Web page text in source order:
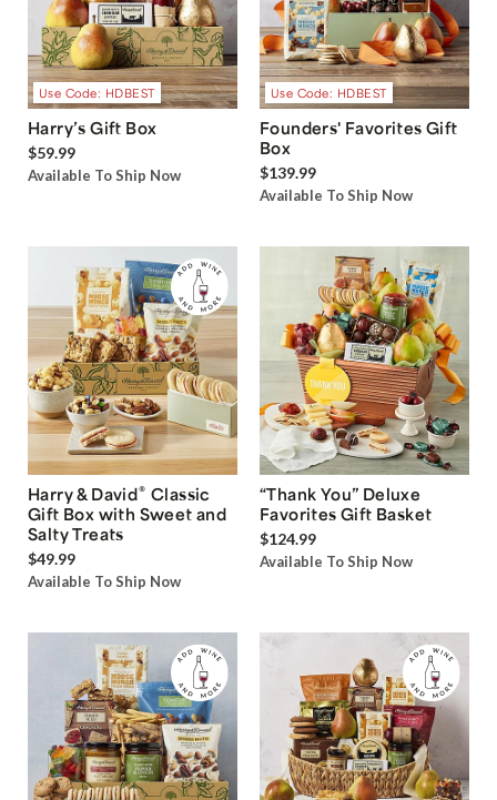
Use Code: HDBEST
Harry’s Gift Box
$59.99
Available To Ship Now
Use Code: HDBEST
Founders' Favorites Gift
Box
$139.99
Available To Ship Now
Harry & David® Classic
Gift Box with Sweet and
Salty Treats
$49.99
Available To Ship Now
“Thank You” Deluxe
Favorites Gift Basket
$124.99
Available To Ship Now